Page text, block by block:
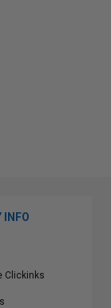
INFO
Clickinks